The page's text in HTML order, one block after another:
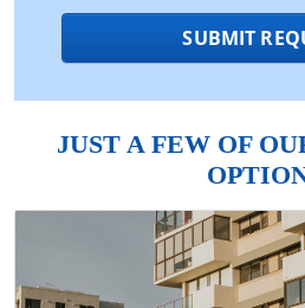
SUBMIT
JUST A FEW OF